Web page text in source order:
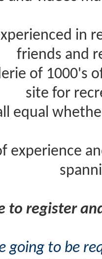
in
friends and
of 1000's
site for
equal
experience
to register
going to be